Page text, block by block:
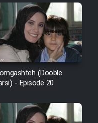
Farsi)
Bank (Dooble
Farsi)
Farsi)
(Dooble
- Episode 20